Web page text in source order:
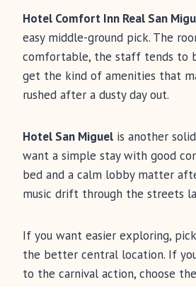
Hotel Comfort Inn Real San
easy middle-ground pick. The
comfortable, the staff tends to
get the kind of amenities that
rushed after a dusty day out.
Hotel San Miguel is another
want a simple stay with good
bed and a calm lobby matter
music drift through the streets
If you want easier exploring,
the better central location. If
to the carnival action, choose